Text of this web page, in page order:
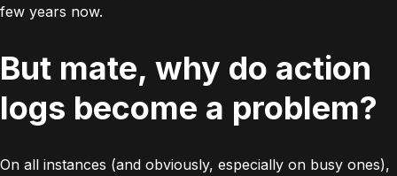
few years now.
But mate, why do action
logs become a problem?
On all instances (and obviously, especially on busy ones),